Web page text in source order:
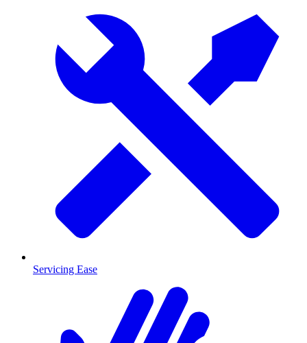
Servicing Ease